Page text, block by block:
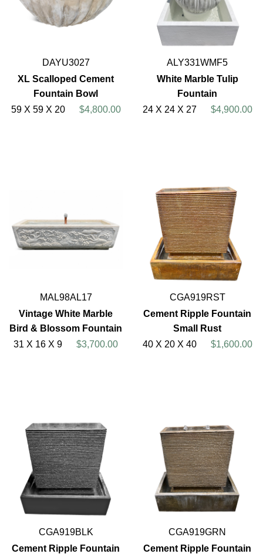
DAYU3027
XL Scalloped Cement
Fountain Bowl
59 X 59 X 20
$4,800.00
ALY331WMF5
White Marble Tulip
Fountain
24 X 24 X 27
$4,900.00
MAL98AL17
Vintage White Marble
Bird & Blossom Fountain
31 X 16 X 9
$3,700.00
CGA919RST
Cement Ripple Fountain
Small Rust
40 X 20 X 40
$1,600.00
CGA919BLK
Cement Ripple Fountain
CGA919GRN
Cement Ripple Fountain